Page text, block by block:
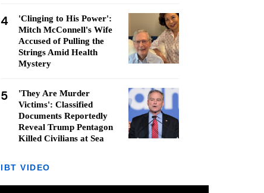
4
'Clinging to His Power':
Mitch McConnell's Wife
Accused of Pulling the
Strings Amid Health
Mystery
5
'They Are Murder
Victims': Classified
Documents Reportedly
Reveal Trump Pentagon
Killed Civilians at Sea
IBT VIDEO